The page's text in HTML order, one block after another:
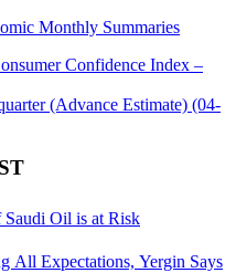
Monthly Summaries
Confidence Index –
(Advance Estimate) (04-
Oil is at Risk
All Expectations, Yergin Says